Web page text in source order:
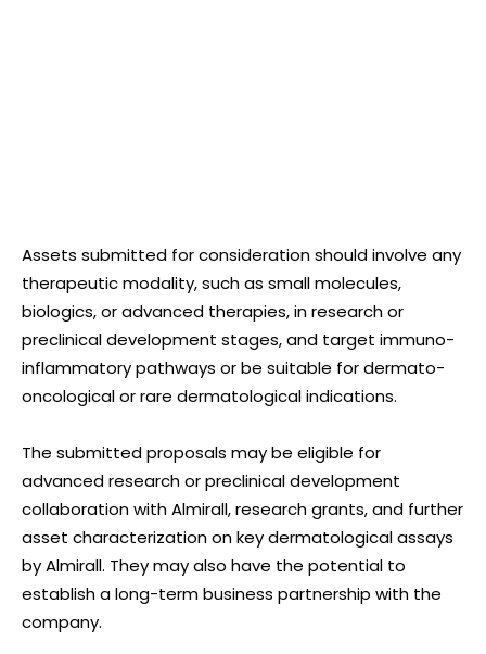
Assets submitted for consideration should involve any
therapeutic modality, such as small molecules,
biologics, or advanced therapies, in research or
preclinical development stages, and target immuno-
inflammatory pathways or be suitable for dermato-
oncological or rare dermatological indications.
The submitted proposals may be eligible for
advanced research or preclinical development
collaboration with Almirall, research grants, and further
asset characterization on key dermatological assays
by Almirall. They may also have the potential to
establish a long-term business partnership with the
company.